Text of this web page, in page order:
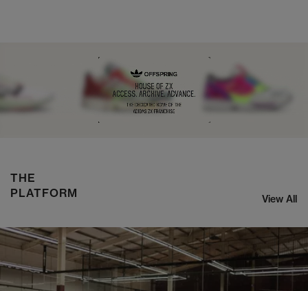
NIKE ZOOM STREAK 3
SHOP NOW
THE
PLATFORM
View All